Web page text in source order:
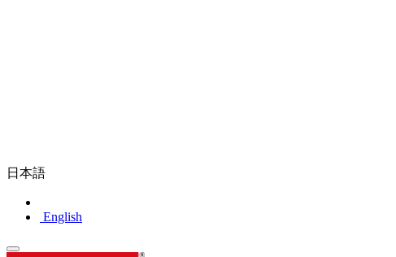
日本語
English